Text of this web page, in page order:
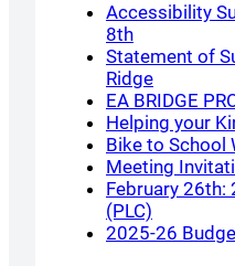
Accessibility
8th
Statement of
Ridge
EA BRIDGE
Helping your
Bike to School
Meeting
February 26th:
(PLC)
2025-26